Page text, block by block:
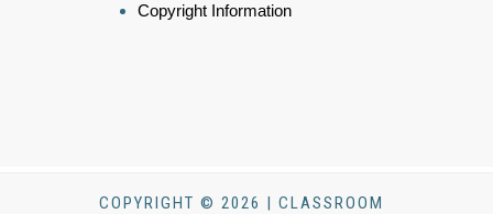
Copyright Information
COPYRIGHT © 2026 | CLASSROOM